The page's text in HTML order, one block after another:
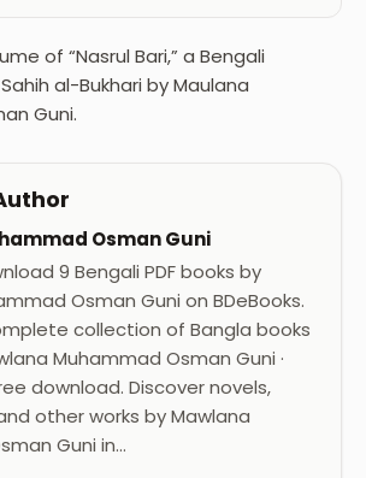
of “Nasrul Bari,” a Bengali
al-Bukhari by Maulana
Guni.
Osman Guni
9 Bengali PDF books by
Osman Guni on BDeBooks.
collection of Bangla books
Muhammad Osman Guni ·
download. Discover novels,
other works by Mawlana
Guni in…